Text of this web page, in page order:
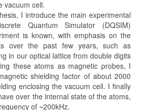
vacuum cell.
I introduce the main experimental
Quantum Simulator (DQSIM)
is known, with emphasis on the
over the past few years, such as
in our optical lattice from double digits
these atoms as magnetic probes, I
shielding factor of about 2000
enclosing the vacuum cell. I finally
over the internal state of the atoms,
of ~200kHz.